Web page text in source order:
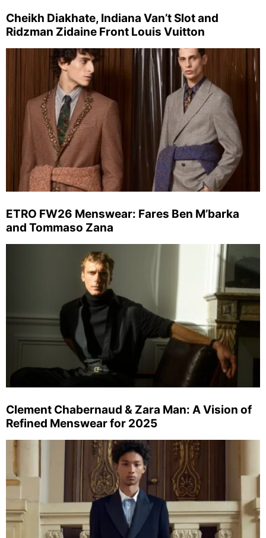
Cheikh Diakhate, Indiana Van’t Slot and
Ridzman Zidaine Front Louis Vuitton
ETRO FW26 Menswear: Fares Ben M’barka
and Tommaso Zana
Clement Chabernaud & Zara Man: A Vision of
Refined Menswear for 2025